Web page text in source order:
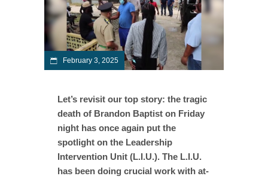
February 3, 2025
Let’s revisit our top story: the tragic
death of Brandon Baptist on Friday
night has once again put the
spotlight on the Leadership
Intervention Unit (L.I.U.). The L.I.U.
has been doing crucial work with at-